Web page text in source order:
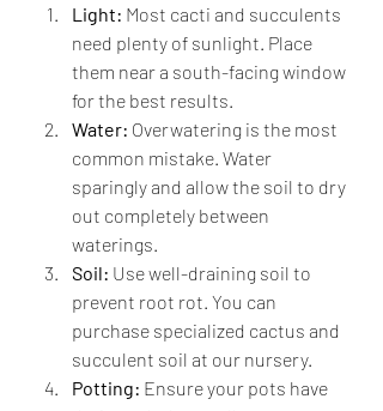
Light: Most cacti and succulents
need plenty of sunlight. Place
them near a south-facing window
for the best results.
Water: Overwatering is the most
common mistake. Water
sparingly and allow the soil to dry
out completely between
waterings.
Soil: Use well-draining soil to
prevent root rot. You can
purchase specialized cactus and
succulent soil at our nursery.
Potting: Ensure your pots have